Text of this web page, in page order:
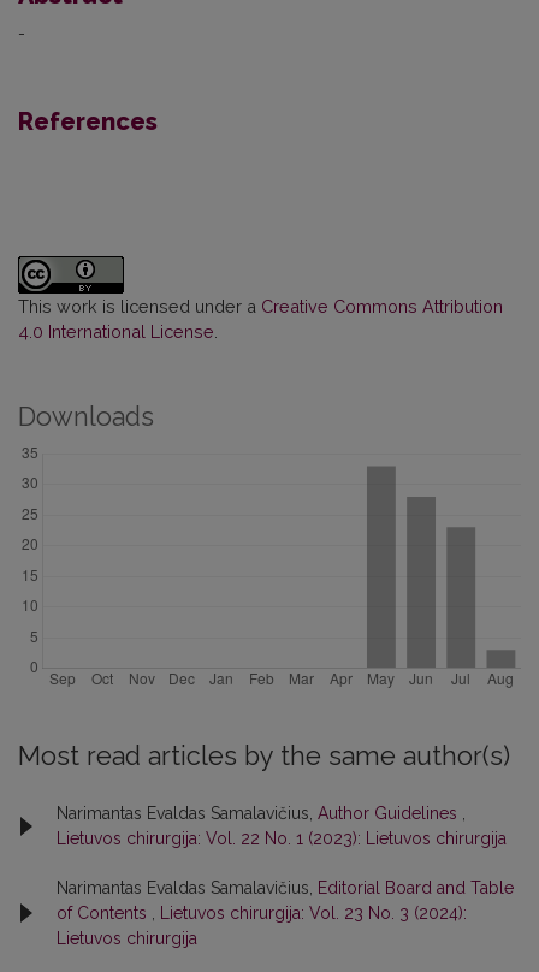
-
References
This work is licensed under a Creative Commons Attribution
4.0 International License
Downloads
Most read articles by the same author(s)
Narimantas Evaldas Samalavičius, Author Guidelines
Lietuvos chirurgija: Vol. 22 No. 1 (2023): Lietuvos chirurgija
Narimantas Evaldas Samalavičius,
Editorial Board and Table
of Contents
Lietuvos chirurgija: Vol. 23 No. 3 (2024):
Lietuvos chirurgija